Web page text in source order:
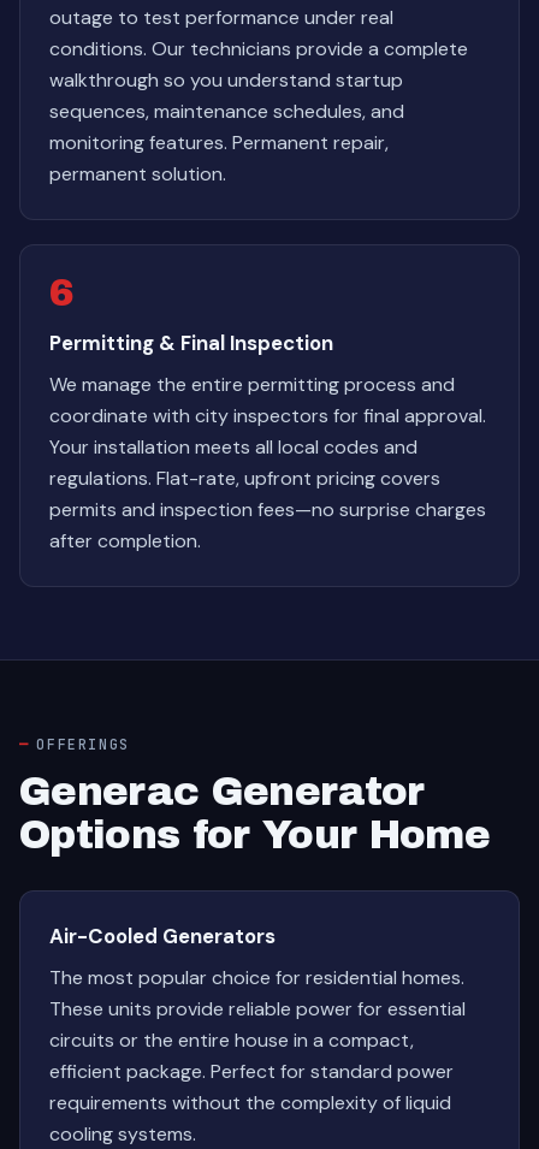
outage to test performance under real
conditions. Our technicians provide a complete
walkthrough so you understand startup
sequences, maintenance schedules, and
monitoring features. Permanent repair,
permanent solution.
6
Permitting & Final Inspection
We manage the entire permitting process and
coordinate with city inspectors for final approval.
Your installation meets all local codes and
regulations. Flat-rate, upfront pricing covers
permits and inspection fees—no surprise charges
after completion.
OFFERINGS
Generac Generator
Options for Your Home
Air-Cooled Generators
The most popular choice for residential homes.
These units provide reliable power for essential
circuits or the entire house in a compact,
efficient package. Perfect for standard power
requirements without the complexity of liquid
cooling systems.